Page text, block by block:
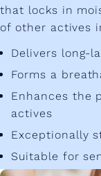
that locks in
of other actives
Delivers long-
Forms a
Enhances the
actives
Exceptionally
Suitable for